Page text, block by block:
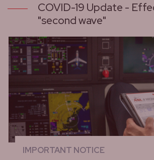
COVID-19 Update -
"second wave"
IMPORTANT NOTICE